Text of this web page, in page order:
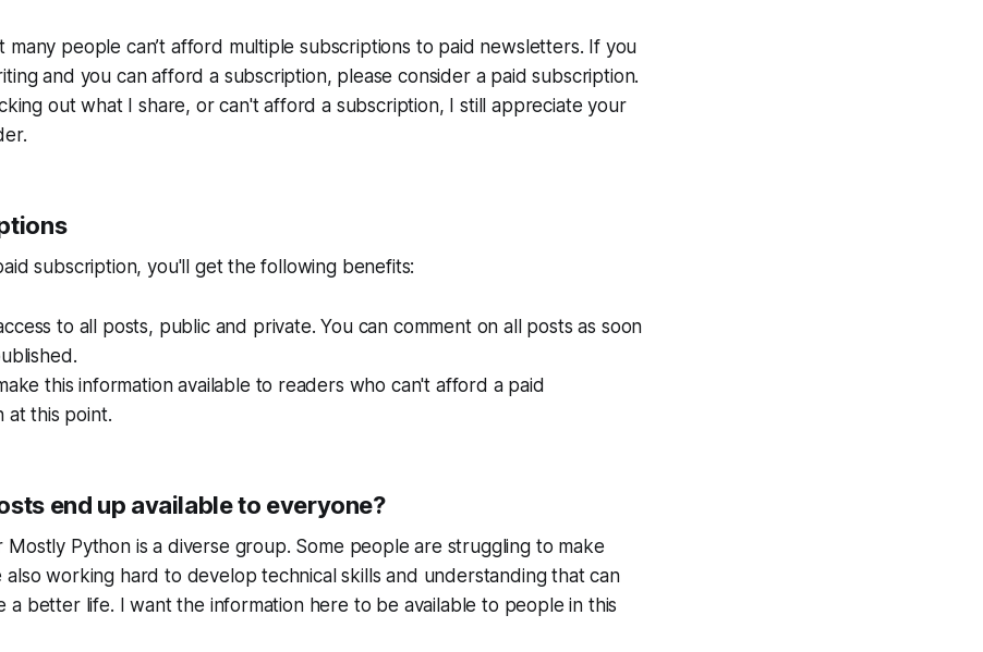
many people can’t afford multiple subscriptions to paid newsletters. If you
and you can afford a subscription, please consider a paid subscription.
out what I share, or can't afford a subscription, I still appreciate your
subscription, you'll get the following benefits:
to all posts, public and private. You can comment on all posts as soon
this information available to readers who can't afford a paid
at this point.
end up available to everyone?
Mostly Pythonis a diverse group. Some people are struggling to make
also working hard to develop technical skills and understanding that can
a better life. I want the information here to be available to people in this